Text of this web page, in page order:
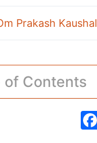
Prakash Kaushal
of Contents